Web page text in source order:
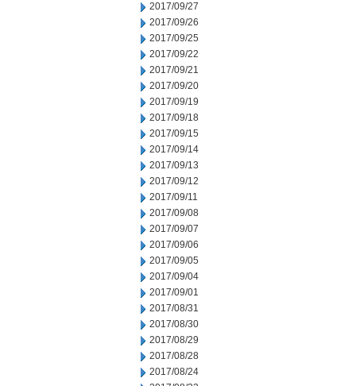
2017/09/27
2017/09/26
2017/09/25
2017/09/22
2017/09/21
2017/09/20
2017/09/19
2017/09/18
2017/09/15
2017/09/14
2017/09/13
2017/09/12
2017/09/11
2017/09/08
2017/09/07
2017/09/06
2017/09/05
2017/09/04
2017/09/01
2017/08/31
2017/08/30
2017/08/29
2017/08/28
2017/08/24